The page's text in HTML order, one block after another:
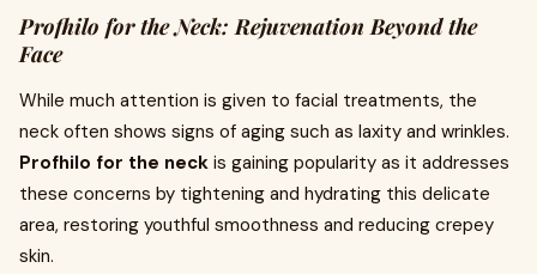
Profhilo for the Neck: Rejuvenation Beyond the
Face
While much attention is given to facial treatments, the
neck often shows signs of aging such as laxity and wrinkles.
Profhilo for the neck is gaining popularity as it addresses
these concerns by tightening and hydrating this delicate
area, restoring youthful smoothness and reducing crepey
skin.